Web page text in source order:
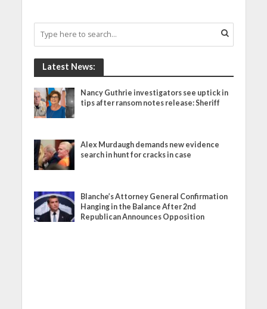
Latest News:
Nancy Guthrie investigators see uptick in
tips after ransom notes release: Sheriff
Alex Murdaugh demands new evidence
search in hunt for cracks in case
Blanche’s Attorney General Confirmation
Hanging in the Balance After 2nd
Republican Announces Opposition